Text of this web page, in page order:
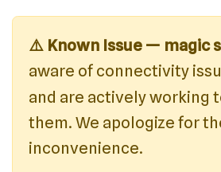
⚠️ Known Issue — magic
aware of connectivity
and are actively working
them. We apologize for
inconvenience.